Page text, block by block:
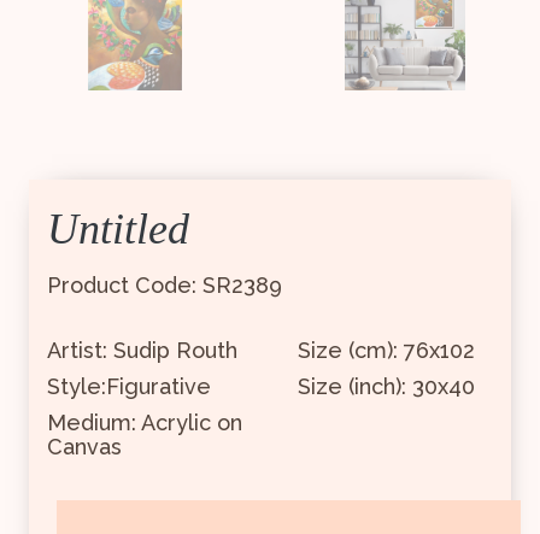
Untitled
Product Code: SR2389
Artist: Sudip Routh
Style:Figurative
Size (cm): 76x102
Size (inch): 30x40
Medium: Acrylic on
Canvas